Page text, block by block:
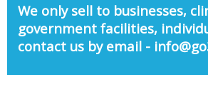
We only sell to businesses,
government facilities,
contact us by email -